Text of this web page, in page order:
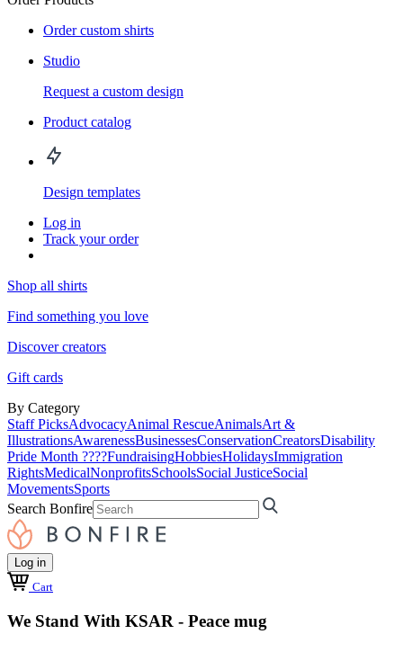
Order custom shirts
Studio
Request a custom design
Product catalog
Design templates
Log in
Track your order
Shop all shirts
Find something you love
Discover creators
Gift cards
By Category
Staff PicksAdvocacyAnimal RescueAnimalsArt &
IllustrationsAwarenessBusinessesConservationCreatorsDisability
Pride Month ????FundraisingHobbiesHolidaysImmigration
RightsMedicalNonprofitsSchoolsSocial JusticeSocial
MovementsSports
Search Bonfire
Log in
Cart
We Stand With KSAR - Peace mug